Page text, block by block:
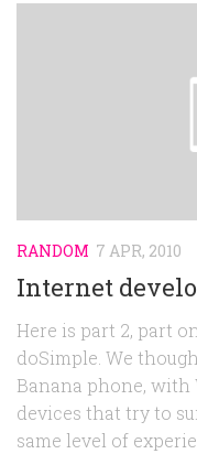
RANDOM 7 APR, 2010
Internet
Here is part 2, part
doSimple. We
Banana phone, with
devices that try to
same level of